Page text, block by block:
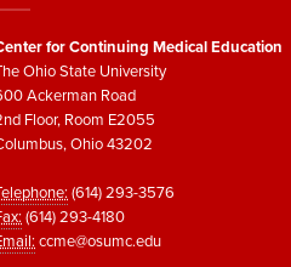
for Continuing Medical Education
Ohio State University
Ackerman Road
Floor, Room E2055
Ohio 43202
(614) 293-3576
(614) 293-4180
ccme@osumc.edu